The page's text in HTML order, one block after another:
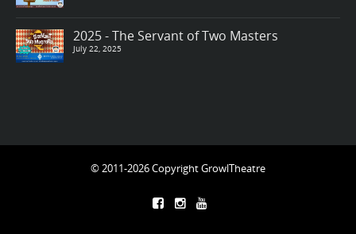
2025 - The Servant of Two Masters
July 22, 2025
© 2011-2026 Copyright GrowlTheatre